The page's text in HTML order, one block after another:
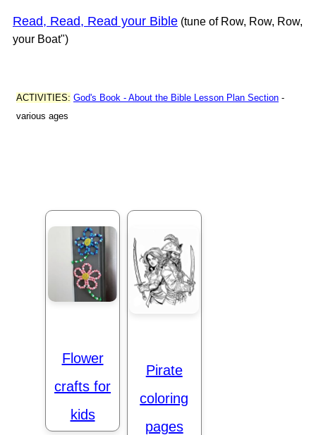
Read, Read, Read your Bible (tune of Row, Row, Row,
your Boat")
ACTIVITIES: God's Book - About the Bible Lesson Plan Section -
various ages
Flower
crafts for
kids
Pirate
coloring
pages